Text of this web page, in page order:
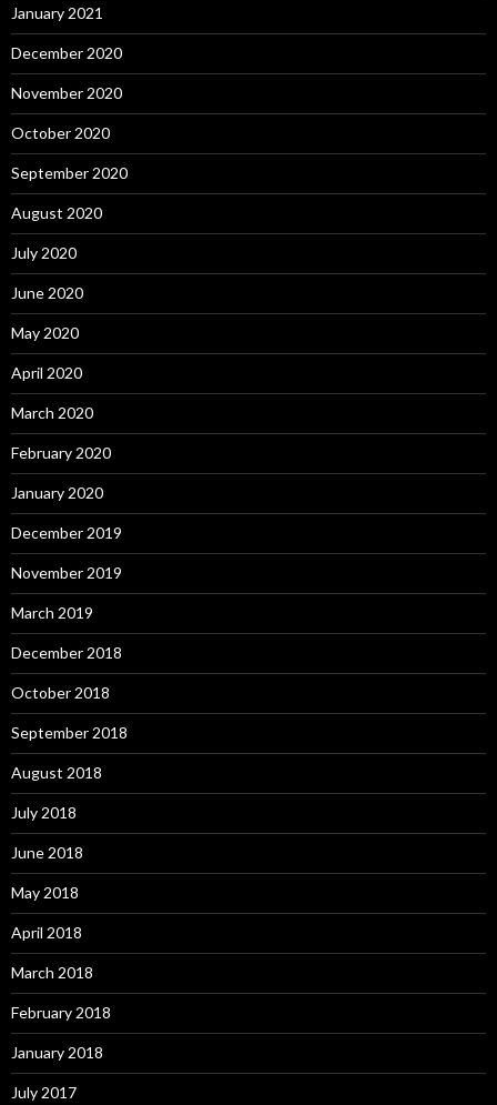
January 2021
December 2020
November 2020
October 2020
September 2020
August 2020
July 2020
June 2020
May 2020
April 2020
March 2020
February 2020
January 2020
December 2019
November 2019
March 2019
December 2018
October 2018
September 2018
August 2018
July 2018
June 2018
May 2018
April 2018
March 2018
February 2018
January 2018
July 2017